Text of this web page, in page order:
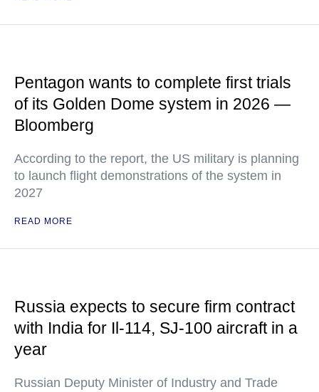
Pentagon wants to complete first trials
of its Golden Dome system in 2026 —
Bloomberg
According to the report, the US military is planning
to launch flight demonstrations of the system in
2027
READ MORE
Russia expects to secure firm contract
with India for Il-114, SJ-100 aircraft in a
year
Russian Deputy Minister of Industry and Trade